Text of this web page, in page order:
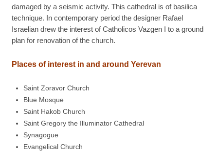
damaged by a seismic activity. This cathedral is of basilica
technique. In contemporary period the designer Rafael
Israelian drew the interest of Catholicos Vazgen I to a ground
plan for renovation of the church.
Places of interest in and around Yerevan
Saint Zoravor Church
Blue Mosque
Saint Hakob Church
Saint Gregory the Illuminator Cathedral
Synagogue
Evangelical Church